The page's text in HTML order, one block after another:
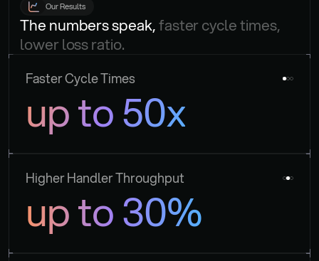
Our Results
The numbers speak, faster cycle times,
lower loss ratio.
Faster Cycle Times
up to 50x
Higher Handler Throughput
up to 30%